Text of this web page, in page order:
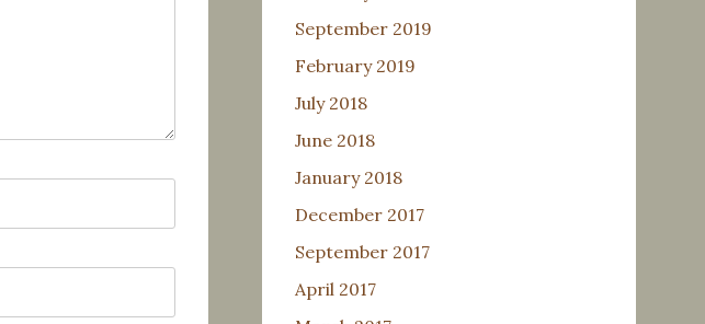
September 2019
February 2019
July 2018
June 2018
January 2018
December 2017
September 2017
April 2017